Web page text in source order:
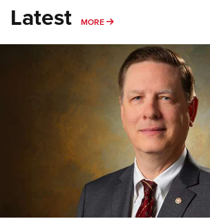
Latest MORE MORE